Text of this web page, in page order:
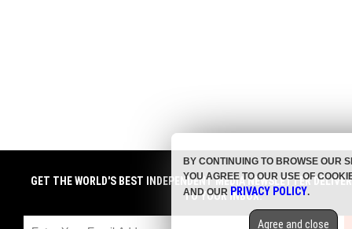
GET THE WORLD'S BEST INDEPENDENT MEDIA NEWSLETTER
TO YOUR INBOX.
BY CONTINUING TO BROWSE OUR
YOU AGREE TO OUR USE OF
AND OUR PRIVACY POLICY.
Agree and close